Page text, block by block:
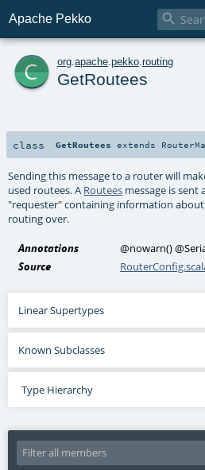
Apache Pekko 
c org apache pekko routing
GetRoutees
class GetRoutees extends
Sending this message to a router will
used routees. A Routees message is
"requester" containing information
routing over.
Annotations @nowarn()
Source
Linear Supertypes
Known Subclasses
Type Hierarchy